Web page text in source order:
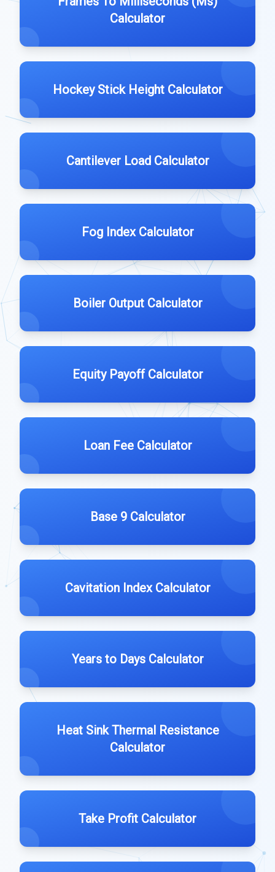
Calculator
Hockey Stick Height Calculator
Cantilever Load Calculator
Fog Index Calculator
Boiler Output Calculator
Equity Payoff Calculator
Loan Fee Calculator
Base 9 Calculator
Cavitation Index Calculator
Years to Days Calculator
Heat Sink Thermal Resistance
Calculator
Take Profit Calculator